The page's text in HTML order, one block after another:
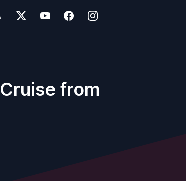
from